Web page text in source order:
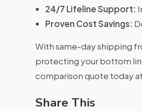
24/7 Lifeline Support:
Proven Cost Savings:
With same-day shipping
protecting your bottom
comparison quote today at
Share This